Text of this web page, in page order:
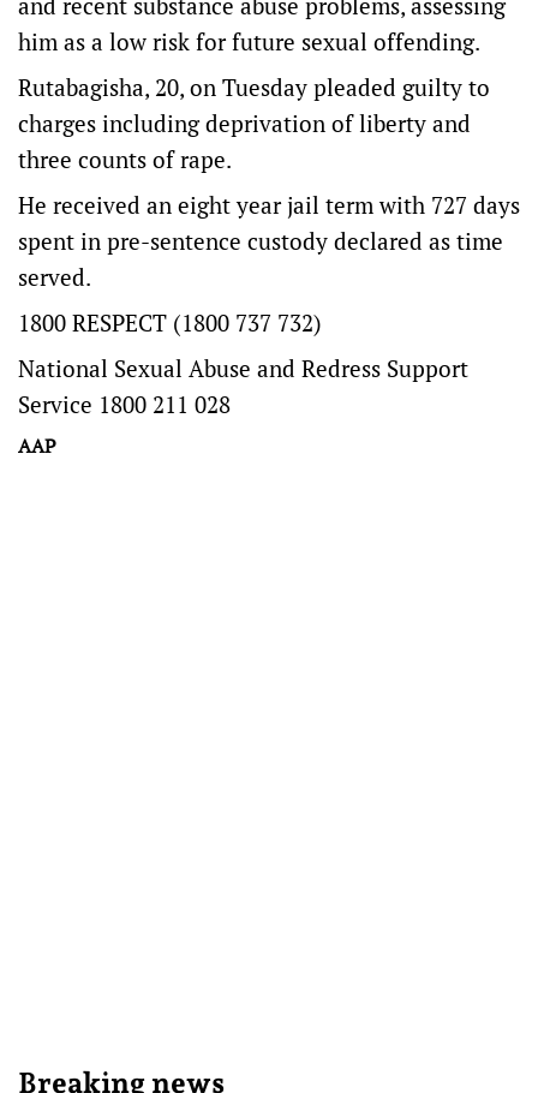
him as a low risk for future sexual offending.
Rutabagisha, 20, on Tuesday pleaded guilty to
charges including deprivation of liberty and
three counts of rape.
He received an eight year jail term with 727 days
spent in pre-sentence custody declared as time
served.
1800 RESPECT (1800 737 732)
National Sexual Abuse and Redress Support
Service 1800 211 028
AAP
Breaking news